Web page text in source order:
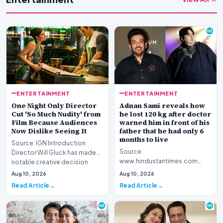
ENTERTAINMENT
One Night Only Director
Cut 'So Much Nudity' from
Film Because Audiences
Now Dislike Seeing It
Source: IGN Introduction
Director Will Gluck has made a
notable creative decision
regarding his la…
Aug 10, 2026
Read Article
ENTERTAINMENT
Adnan Sami reveals how
he lost 120 kg after doctor
warned him in front of his
father that he had only 6
months to live
Source:
www.hindustantimes.com
Introduction Renowned
opened up about a piv…
Aug 10, 2026
Read Article